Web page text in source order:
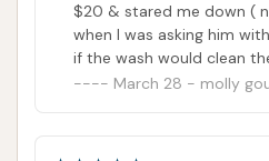
$20 & stared me down (
when I was asking him
if the wash would clean
window. So hateful! If He
March 28 - molly